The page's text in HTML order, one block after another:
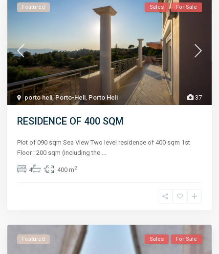
37
porto heli,Porto-Heli, Porto Heli
Featured Sales For Sale
RESIDENCE OF 400 SQM
Plot of 090 sqm Sea View Two level residence of 400 sqm 1st
Floor : 200 sqm (including the ...
4 1 400 m2
Featured Sales For Sale